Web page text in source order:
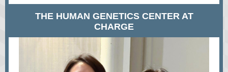
THE HUMAN GENETICS CENTER AT
CHARGE